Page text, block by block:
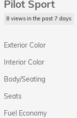
Pilot Sport
8 views in the past 7 days
Exterior Color
Interior Color
Body/Seating
Seats
Fuel Economy